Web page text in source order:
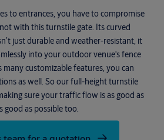
to entrances, you have to compromise
with this turnstile gate. Its curved
just durable and weather-resistant, it
into your outdoor venue's fence
many customizable features, you can
as well. So our full-height turnstile
sure your traffic flow is as good as
good as possible too.